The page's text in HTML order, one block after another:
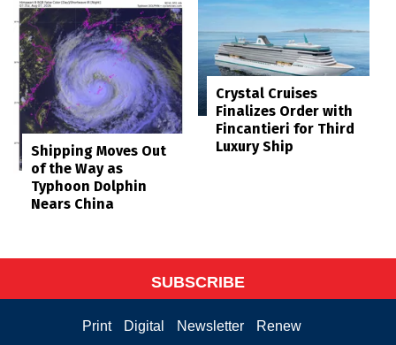
Shipping Moves Out
of the Way as
Typhoon Dolphin
Nears China
Crystal Cruises
Finalizes Order with
Fincantieri for Third
Luxury Ship
SUBSCRIBE
Print Digital Newsletter Renew